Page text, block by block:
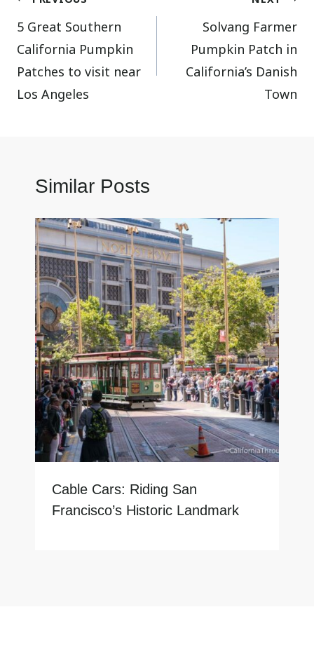
navigation
5 Great Southern
California Pumpkin
Patches to visit near
Los Angeles
Solvang Farmer
Pumpkin Patch in
California’s Danish
Town
Similar Posts
Cable Cars: Riding San
Francisco’s Historic Landmark